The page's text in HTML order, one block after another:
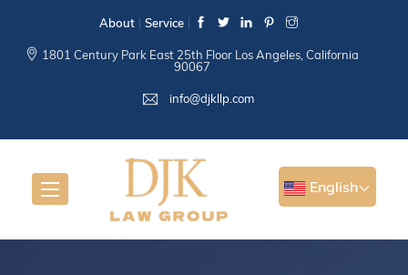
About Service
1801 Century Park East 25th Floor Los Angeles, California
90067
info@djkllp.com
English